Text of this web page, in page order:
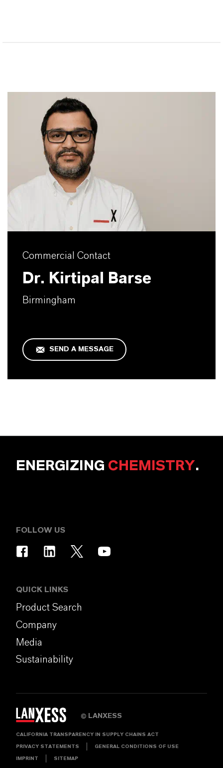
Commercial Contact
Dr. Kirtipal Barse
Birmingham
SEND A MESSAGE
ENERGIZING CHEMISTRY.
FOLLOW US
QUICK LINKS
Product Search
Company
Media
Sustainability
© LANXESS
CALIFORNIA TRANSPARENCY IN SUPPLY CHAINS ACT
PRIVACY STATEMENTS GENERAL CONDITIONS OF USE
IMPRINT SITEMAP